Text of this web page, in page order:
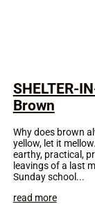
SHELTER-
Brown
Why does brown
yellow, let it
earthy, practical,
leavings of a last
Sunday school...
read more